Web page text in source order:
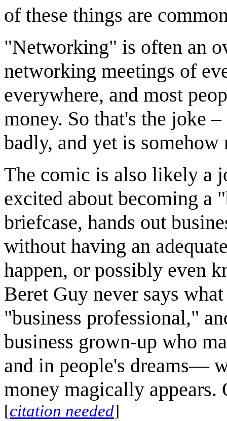
of these things are
"Networking" is often an
networking meetings of
everywhere, and most
money. So that's the joke
badly, and yet is
The comic is also likely a
excited about becoming a
briefcase, hands out
without having an
happen, or possibly even
Beret Guy never says
"business professional,"
business grown-up who
and in people's dreams—
money magically
[citation needed]